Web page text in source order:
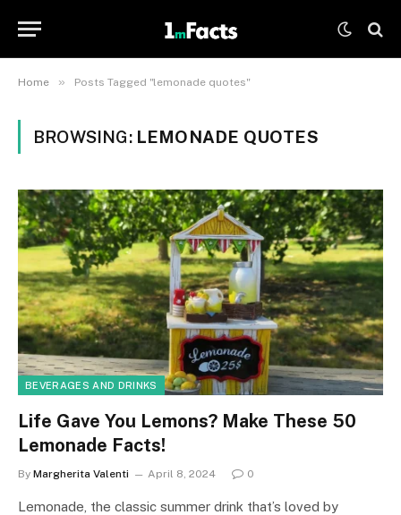
Home » Posts Tagged "lemonade quotes"
BROWSING: LEMONADE QUOTES
BEVERAGES AND DRINKS
Life Gave You Lemons? Make These 50
Lemonade Facts!
By Margherita Valenti April 8, 2024 0
Lemonade, the classic summer drink that’s loved by